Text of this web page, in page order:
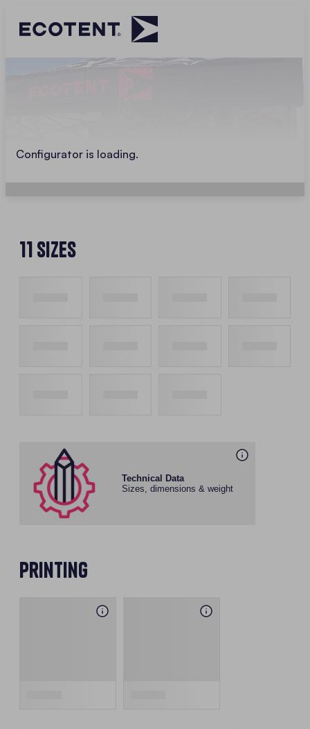
Configurator is loading.
11 Sizes
Technical Data
Sizes, dimensions & weight
Printing